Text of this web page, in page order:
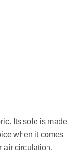
Its sole is made
when it comes
air circulation.